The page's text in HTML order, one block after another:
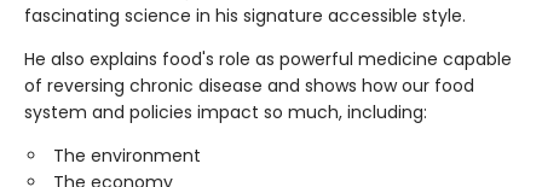
fascinating science in his signature accessible style.
He also explains food's role as powerful medicine capable
of reversing chronic disease and shows how our food
system and policies impact so much, including:
The environment